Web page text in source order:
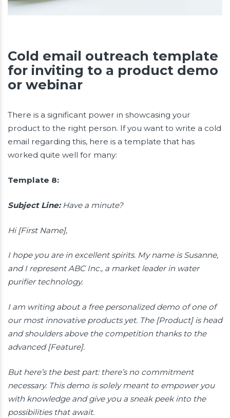
Cold email outreach template
for inviting to a product demo
or webinar
There is a significant power in showcasing your
product to the right person. If you want to write a cold
email regarding this, here is a template that has
worked quite well for many:
Template 8:
Subject Line:Have a minute?
Hi [First Name],
I hope you are in excellent spirits. My name is Susanne,
and I represent ABC Inc., a market leader in water
purifier technology.
I am writing about a free personalized demo of one of
our most innovative products yet. The [Product] is head
and shoulders above the competition thanks to the
advanced [Feature].
But here’s the best part: there’s no commitment
necessary. This demo is solely meant to empower you
with knowledge and give you a sneak peek into the
possibilities that await.